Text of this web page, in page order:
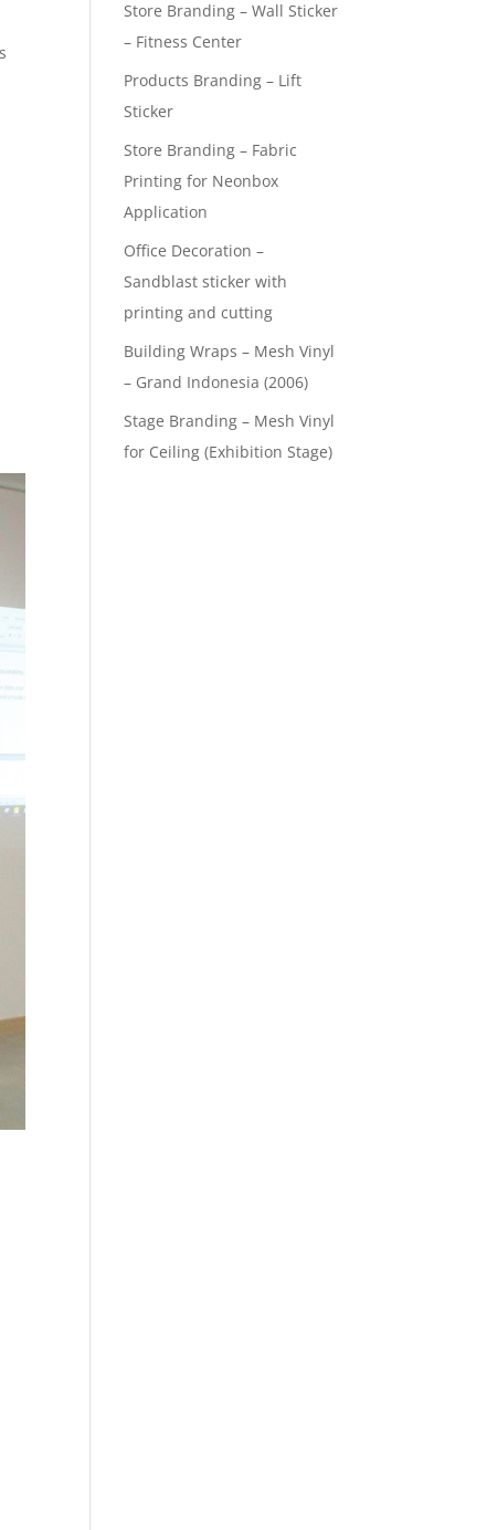
Store Branding – Wall Sticker
– Fitness Center
Products Branding – Lift
Sticker
Store Branding – Fabric
Printing for Neonbox
Application
Office Decoration –
Sandblast sticker with
printing and cutting
Building Wraps – Mesh Vinyl
– Grand Indonesia (2006)
Stage Branding – Mesh Vinyl
for Ceiling (Exhibition Stage)